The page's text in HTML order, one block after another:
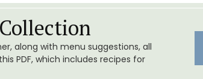
along with menu suggestions, all
PDF, which includes recipes for